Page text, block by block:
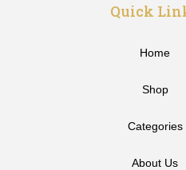
Quick
Home
Shop
Categories
About Us